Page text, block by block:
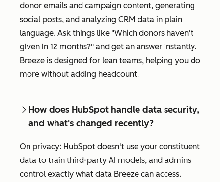
donor emails and campaign content, generating
social posts, and analyzing CRM data in plain
language. Ask things like "Which donors haven't
given in 12 months?" and get an answer instantly.
Breeze is designed for lean teams, helping you do
more without adding headcount.
How does HubSpot handle data security,
and what's changed recently?
On privacy: HubSpot doesn't use your constituent
data to train third-party AI models, and admins
control exactly what data Breeze can access.